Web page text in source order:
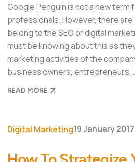
Google Penguin is not a new term
professionals. However, there are
belong to the SEO or digital
must be knowing about this as
marketing activities of the
business owners, entrepreneurs,…
READ MORE
Digital Marketing19 January 2017